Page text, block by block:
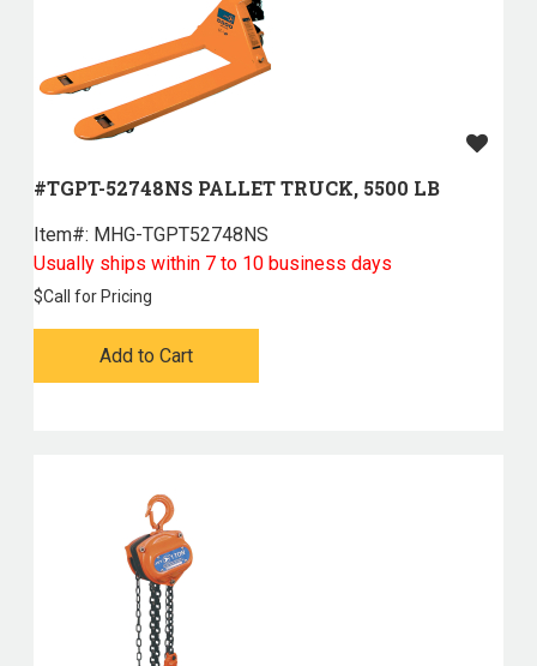
#TGPT-52748NS PALLET TRUCK, 5500 LB
Item#: MHG-TGPT52748NS
Usually ships within 7 to 10 business days
$Call for Pricing
Add to Cart